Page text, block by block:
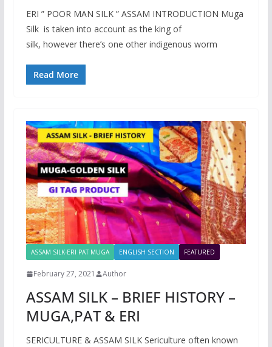
ERI ” POOR MAN SILK ” ASSAM INTRODUCTION Muga
Silk is taken into account as the king of
silk, however there’s one other indigenous worm
Read More
ASSAM SILK-ERI PAT MUGA ENGLISH SECTION FEATURED
February 27, 2021 Author
ASSAM SILK – BRIEF HISTORY –
MUGA,PAT & ERI
SERICULTURE & ASSAM SILK Sericulture often known